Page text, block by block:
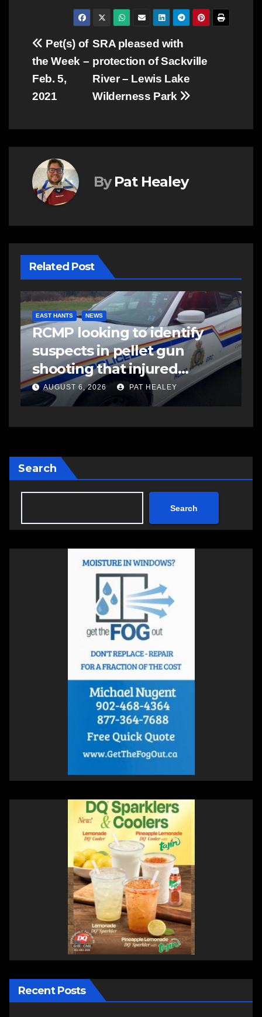
Post
navigation
SRA pleased with
protection of Sackville
River – Lewis Lake
Wilderness Park
Pet(s) of
the Week –
Feb. 5,
2021
By Pat Healey
Related Post
COMMUNITY FEATURED
Community spirit comes
alive as Keloose returns
Aug. 14-16
AUGUST 6, 2026 PAT HEALEY
Search
Search
Recent Posts